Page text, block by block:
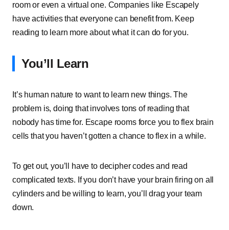
room or even a virtual one. Companies like Escapely
have activities that everyone can benefit from. Keep
reading to learn more about what it can do for you.
You’ll Learn
It’s human nature to want to learn new things. The
problem is, doing that involves tons of reading that
nobody has time for. Escape rooms force you to flex brain
cells that you haven’t gotten a chance to flex in a while.
To get out, you’ll have to decipher codes and read
complicated texts. If you don’t have your brain firing on all
cylinders and be willing to learn, you’ll drag your team
down.